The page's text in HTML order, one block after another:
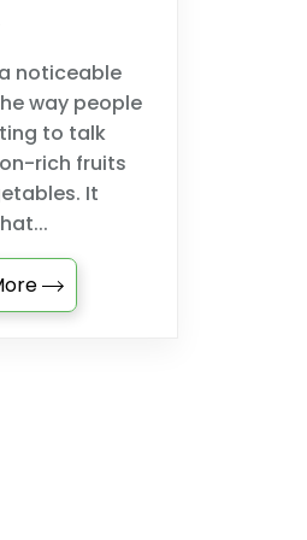
noticeable
way people
to talk
rich fruits
It